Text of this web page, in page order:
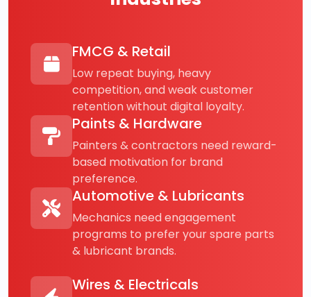
FMCG & Retail
Low repeat buying, heavy
competition, and weak customer
retention without digital loyalty.
Paints & Hardware
Painters & contractors need reward-
based motivation for brand
preference.
Automotive & Lubricants
Mechanics need engagement
programs to prefer your spare parts
& lubricant brands.
Wires & Electricals